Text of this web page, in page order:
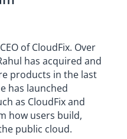
of CloudFix. Over
has acquired and
products in the last
has launched
as CloudFix and
how users build,
public cloud.